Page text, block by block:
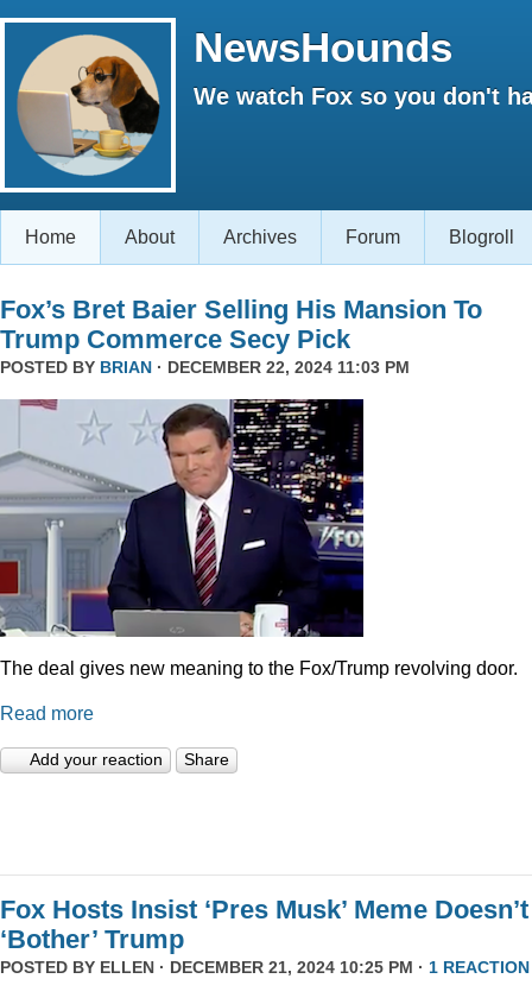
NewsHounds
We watch Fox so you don't
Home About Archives Forum Blogroll
Fox’s Bret Baier Selling His Mansion To
Trump Commerce Secy Pick
POSTED BY BRIAN · DECEMBER 22, 2024 11:03 PM
The deal gives new meaning to the Fox/Trump revolving door.
Read more
Add your reaction Share
Fox Hosts Insist ‘Pres Musk’ Meme Doesn’t
‘Bother’ Trump
POSTED BY ELLEN · DECEMBER 21, 2024 10:25 PM · 1 REACTION